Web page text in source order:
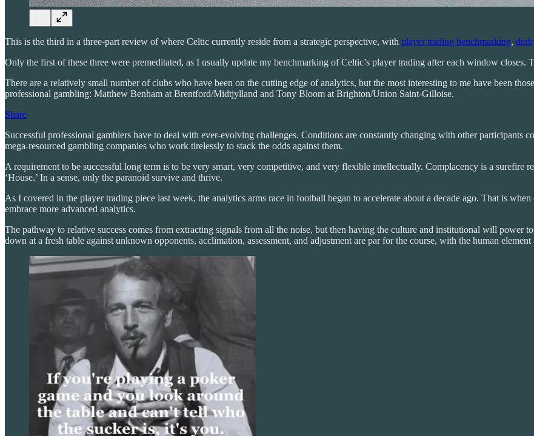
This is the third in a three-part review of where Celtic currently reside from a strategic perspective, with player trading benchmarking,
Only the first of these three were premeditated, as I usually update my benchmarking of Celtic’s player trading after each window closes.
There are a relatively small number of clubs who have been on the cutting edge of analytics, but the most interesting to me have been
professional gambling: Matthew Benham at Brentford/Midtjylland and Tony Bloom at Brighton/Union Saint-Gilloise.
Share
Successful professional gamblers have to deal with ever-evolving challenges. Conditions are constantly changing with other participants
mega-resourced gambling companies who work tirelessly to stack the odds against them.
A requirement to be successful long term is to be very smart, very competitive, and very flexible intellectually. Complacency is a surefire
‘House.’ In a sense, only the paranoid survive and thrive.
As I covered in the player trading piece last week, the analytics arms race in football began to accelerate about a decade ago. That is
embrace more advanced analytics.
The pathway to relative success comes from extracting signals from all the noise, but then having the culture and institutional will
down at a fresh table against unknown opponents, acclimation, assessment, and adjustment are par for the course, with the human